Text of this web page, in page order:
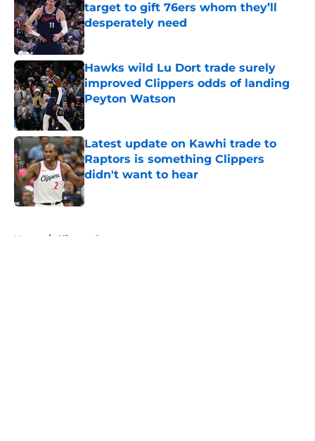
target to gift 76ers whom they’ll
desperately need
Published by on Invalid Date
Hawks wild Lu Dort trade surely
improved Clippers odds of landing
Peyton Watson
Published by on Invalid Date
Latest update on Kawhi trade to
Raptors is something Clippers
didn't want to hear
Published by on Invalid Date
Home / Clippers Rumors